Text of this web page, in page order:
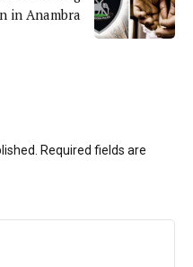
in Anambra
Required fields are